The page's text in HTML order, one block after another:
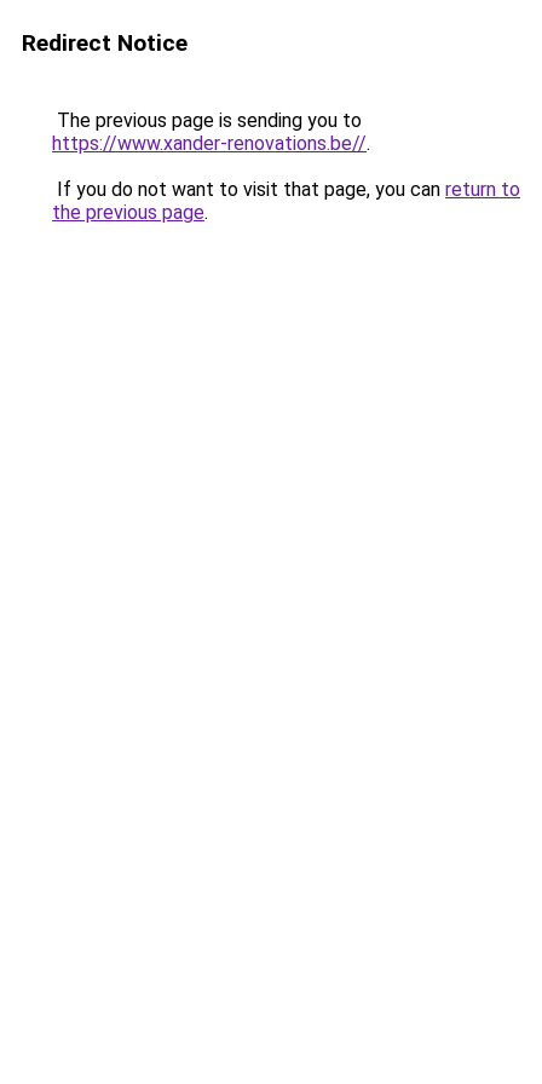
Redirect Notice
The previous page is sending you to
https://www.xander-renovations.be//.
If you do not want to visit that page, you can return to
the previous page.